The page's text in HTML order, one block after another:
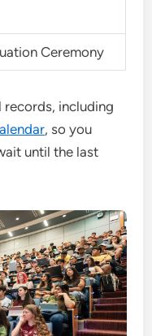
Ceremony
including
, so you
until the last